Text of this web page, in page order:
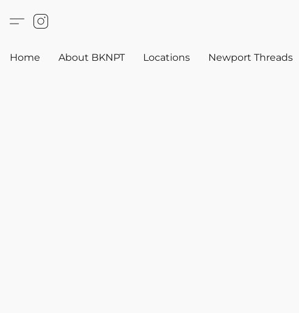
Home About BKNPT Locations Newport Threads